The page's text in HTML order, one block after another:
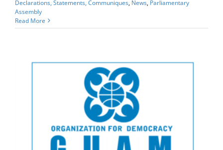
Declarations, Statements, Communiques, News, Parliamentary
Assembly
Read More